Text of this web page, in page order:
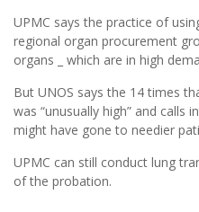
UPMC says the practice of
regional organ procurement
organs _ which are in high
But UNOS says the 14 times
was “unusually high” and calls
might have gone to needier
UPMC can still conduct lung
of the probation.